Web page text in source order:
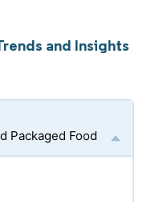
and Insights
Packaged Food